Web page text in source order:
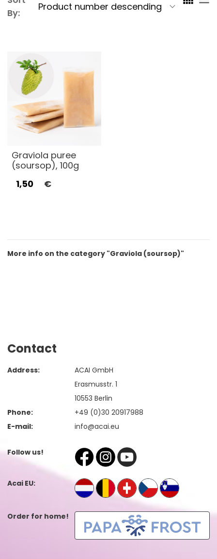
By:
Graviola puree
(soursop), 100g
1,50
€
More info on the category "Graviola (soursop)"
Contact
Address:
ACAI GmbH
Erasmusstr. 1
10553 Berlin
Phone:
+49 (0)30 20917988
E-mail:
info@acai.eu
Follow us!
Acai EU:
Order for home!